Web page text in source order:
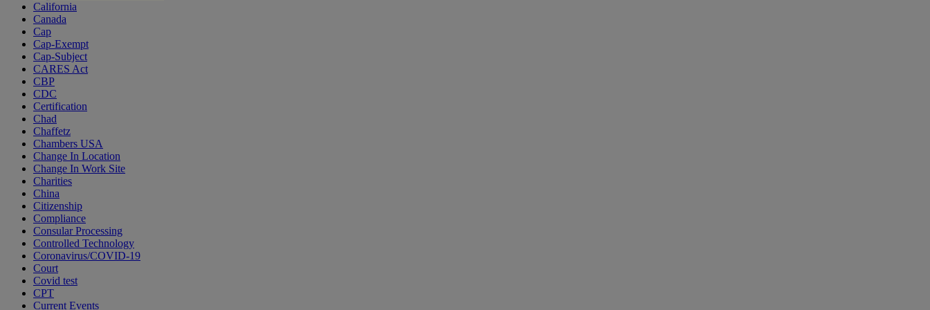
California
Canada
Cap
Cap-Exempt
Cap-Subject
CARES Act
CBP
CDC
Certification
Chad
Chaffetz
Chambers USA
Change In Location
Change In Work Site
Charities
China
Citizenship
Compliance
Consular Processing
Controlled Technology
Coronavirus/COVID-19
Court
Covid test
CPT
Current Events